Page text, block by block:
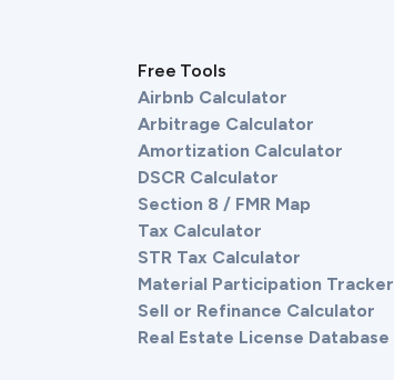
Free Tools
Airbnb Calculator
Arbitrage Calculator
Amortization Calculator
DSCR Calculator
Section 8 / FMR Map
Tax Calculator
STR Tax Calculator
Material Participation Tracker
Sell or Refinance Calculator
Real Estate License Database